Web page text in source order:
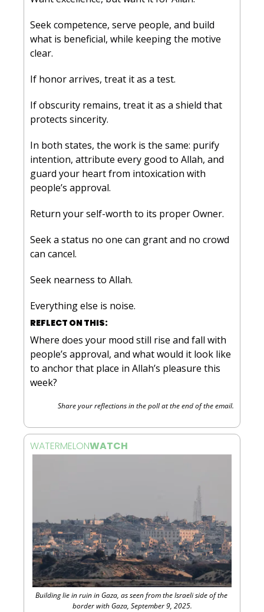
Seek competence, serve people, and build
what is beneficial, while keeping the motive
clear.
If honor arrives, treat it as a test.
If obscurity remains, treat it as a shield that
protects sincerity.
In both states, the work is the same: purify
intention, attribute every good to Allah, and
guard your heart from intoxication with
people’s approval.
Return your self-worth to its proper Owner.
Seek a status no one can grant and no crowd
can cancel.
Seek nearness to Allah.
Everything else is noise.
REFLECT ON THIS:
Where does your mood still rise and fall with
people’s approval, and what would it look like
to anchor that place in Allah’s pleasure this
week?
Share your reflections in the poll at the end of the email.
WATERMELONWATCH
Building lie in ruin in Gaza, as seen from the Israeli side of the
border with Gaza, September 9, 2025.